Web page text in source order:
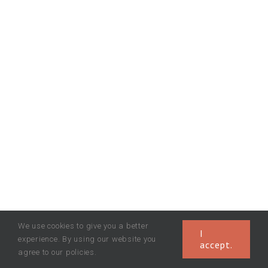
We use cookies to give you a better
experience. By using our website you
agree to our policies.
I
accept.